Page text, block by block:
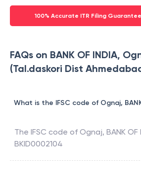
100% Accurate ITR Filing
FAQs on BANK OF INDIA,
(Tal.daskori Dist
What is the IFSC code of Ognaj,
The IFSC code of Ognaj, BANK OF
BKID0002104